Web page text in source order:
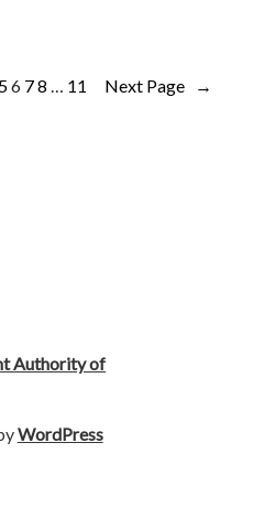
56 78 … 11 Next Page →
Authority of
WordPress